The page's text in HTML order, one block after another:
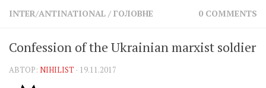
Зараз
Позиція
Дії
INTER/ANTINATIONAL / ГОЛОВНЕ 0 COMMENTS
Confession of the Ukrainian marxist soldier
АВТОР: NIHILIST · 19.11.2017